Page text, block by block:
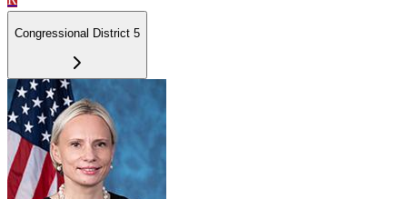
Congressional District 5